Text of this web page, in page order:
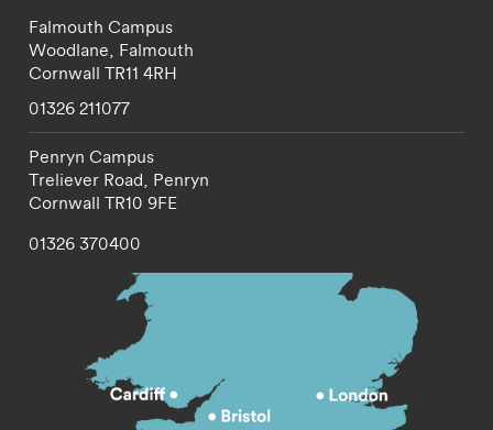
Falmouth Campus
Woodlane, Falmouth
Cornwall TR11 4RH
01326 211077
Penryn Campus
Treliever Road, Penryn
Cornwall TR10 9FE
01326 370400